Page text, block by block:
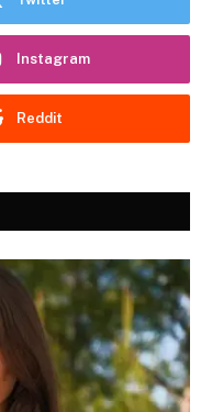
Instagram
Reddit